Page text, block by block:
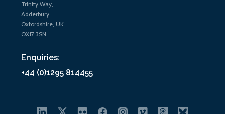
Trinity Way,
Adderbury,
Oxfordshire, UK
OX17 3SN
Enquiries:
+44 (0)1295 814455